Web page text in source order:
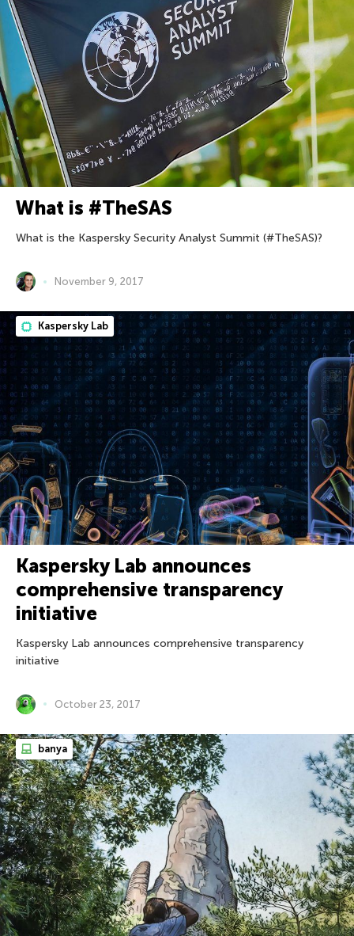
What is #TheSAS
What is the Kaspersky Security Analyst Summit (#TheSAS)?
November 9, 2017
Kaspersky Lab
Kaspersky Lab announces
comprehensive transparency
initiative
Kaspersky Lab announces comprehensive transparency
initiative
October 23, 2017
banya